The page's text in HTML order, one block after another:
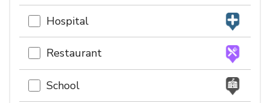
Hospital
Restaurant
School